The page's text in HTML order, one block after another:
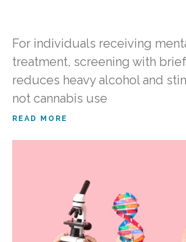
For individuals receiving
treatment, screening with
reduces heavy alcohol and
not cannabis use
READ MORE